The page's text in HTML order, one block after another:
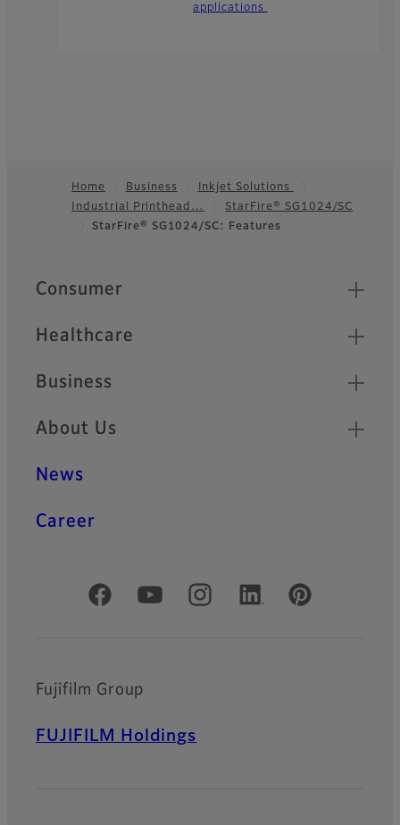
applications
Footer
Home Business
Inkjet Solutions
Industrial Printhead…
StarFire® SG1024/SC
StarFire® SG1024/SC: Features
Quick Links
Consumer
Healthcare
Business
About Us
News
Career
Official Social Media Accounts
Fujifilm Group
FUJIFILM Holdings